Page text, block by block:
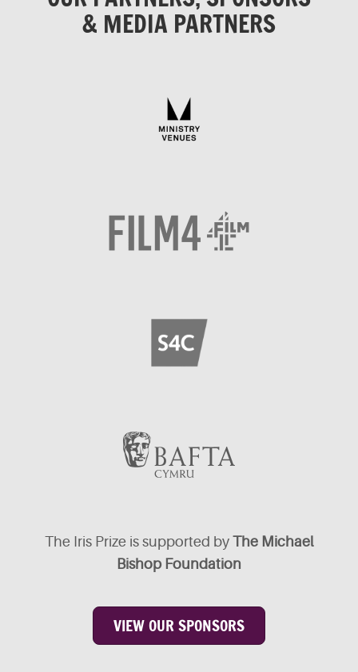
& MEDIA PARTNERS
The Iris Prize is supported by The Michael
Bishop Foundation
VIEW OUR SPONSORS